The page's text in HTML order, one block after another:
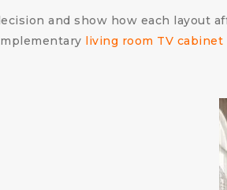
and show how each layout
living room TV cabinet